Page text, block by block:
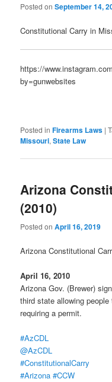
Posted onSeptember 14,
Constitutional Carry in
https://
by=gunwebsites
Posted in Firearms Laws |
Missouri,State Law
Arizona
(2010)
Posted onApril 16, 2019
Arizona Constitutional
April 16, 2010
Arizona Gov. (Brewer)
third state allowing
requiring a permit.
#AzCDL
@AzCDL
#ConstitutionalCarry
#Arizona #CCW